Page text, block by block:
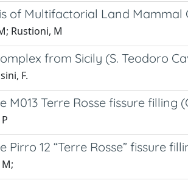
of Multifactorial Land Mammal
Rustioni, M
from Sicily (S. Teodoro
F.
Terre Rosse fissure filling
12 “Terre Rosse” fissure